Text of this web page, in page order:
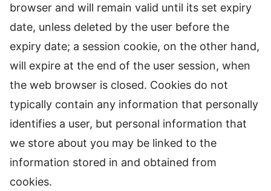
browser and will remain valid until its set expiry
date, unless deleted by the user before the
expiry date; a session cookie, on the other hand,
will expire at the end of the user session, when
the web browser is closed. Cookies do not
typically contain any information that personally
identifies a user, but personal information that
we store about you may be linked to the
information stored in and obtained from
cookies.